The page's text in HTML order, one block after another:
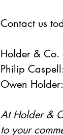
Contact us
Holder &
Philip
Owen Holder:
At Holder &
to your